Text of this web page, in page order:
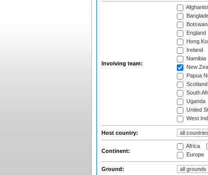
Involving team:
England
Hong
Ireland
Namibia
New
Papua
Scotland
South
Uganda
United
West
Host country:
Continent:
Africa
Europe
Ground: